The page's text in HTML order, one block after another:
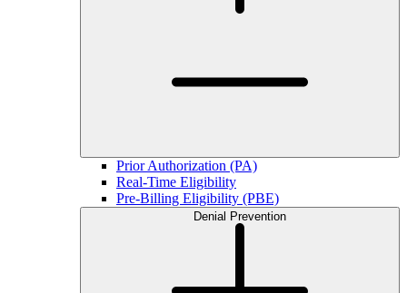
Prior Authorization (PA)
Real-Time Eligibility
Pre-Billing Eligibility (PBE)
Denial Prevention